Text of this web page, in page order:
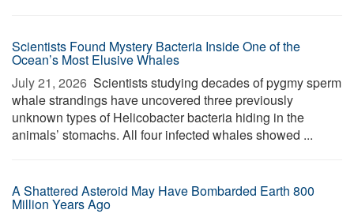
Scientists Found Mystery Bacteria Inside One of the
Ocean’s Most Elusive Whales
July 21, 2026  Scientists studying decades of pygmy sperm
whale strandings have uncovered three previously
unknown types of Helicobacter bacteria hiding in the
animals’ stomachs. All four infected whales showed ...
A Shattered Asteroid May Have Bombarded Earth 800
Million Years Ago